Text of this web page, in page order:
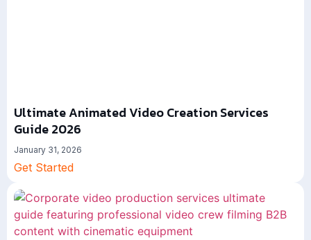
Ultimate Animated Video Creation Services
Guide 2026
January 31, 2026
Get Started